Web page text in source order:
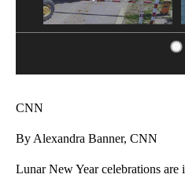
CNN
By Alexandra Banner, CNN
Lunar New Year celebrations